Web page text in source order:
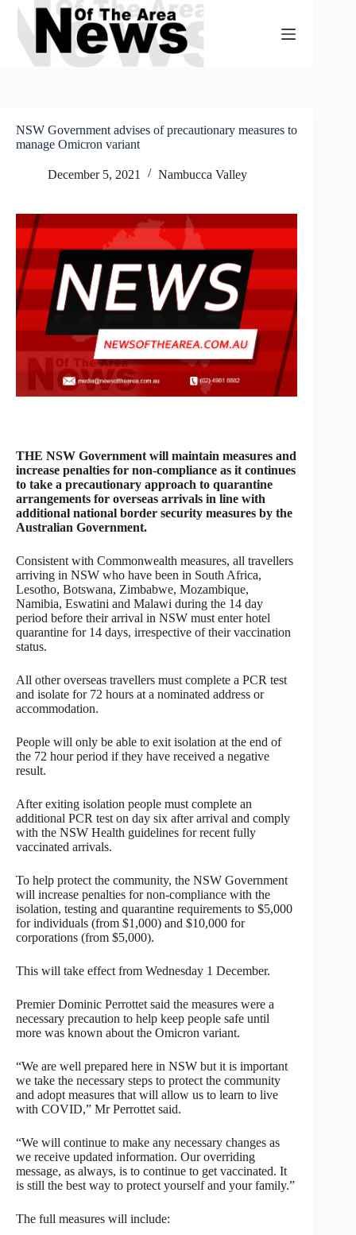
Skip
content
NSW Government advises of precautionary measures to
manage Omicron variant
December 5, 2021 Nambucca Valley
THE NSW Government will maintain measures and
increase penalties for non-compliance as it continues
to take a precautionary approach to quarantine
arrangements for overseas arrivals in line with
additional national border security measures by the
Australian Government.
Consistent with Commonwealth measures, all travellers
arriving in NSW who have been in South Africa,
Lesotho, Botswana, Zimbabwe, Mozambique,
Namibia, Eswatini and Malawi during the 14 day
period before their arrival in NSW must enter hotel
quarantine for 14 days, irrespective of their vaccination
status.
All other overseas travellers must complete a PCR test
and isolate for 72 hours at a nominated address or
accommodation.
People will only be able to exit isolation at the end of
the 72 hour period if they have received a negative
result.
After exiting isolation people must complete an
additional PCR test on day six after arrival and comply
with the NSW Health guidelines for recent fully
vaccinated arrivals.
To help protect the community, the NSW Government
will increase penalties for non-compliance with the
isolation, testing and quarantine requirements to $5,000
for individuals (from $1,000) and $10,000 for
corporations (from $5,000).
This will take effect from Wednesday 1 December.
Premier Dominic Perrottet said the measures were a
necessary precaution to help keep people safe until
more was known about the Omicron variant.
“We are well prepared here in NSW but it is important
we take the necessary steps to protect the community
and adopt measures that will allow us to learn to live
with COVID,” Mr Perrottet said.
“We will continue to make any necessary changes as
we receive updated information. Our overriding
message, as always, is to continue to get vaccinated. It
is still the best way to protect yourself and your family.”
The full measures will include: